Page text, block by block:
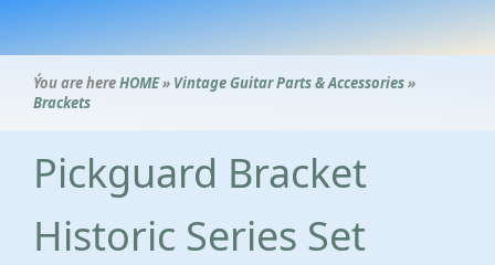
Ýou are hereHOME» Vintage Guitar Parts & Accessories»
Brackets
Pickguard Bracket
Historic Series Set